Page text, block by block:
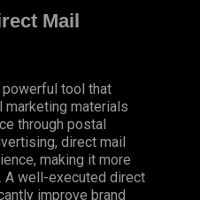
Mail
tool that
materials
through postal
direct mail
making it more
A well-executed direct
improve brand